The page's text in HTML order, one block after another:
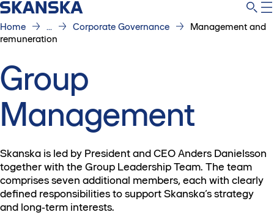
Home ... Corporate Governance
Management and
remuneration
Group
Management
Skanska is led by President and CEO Anders Danielsson
together with the Group Leadership Team. The team
comprises seven additional members, each with clearly
defined responsibilities to support Skanska’s strategy
and long‑term interests.